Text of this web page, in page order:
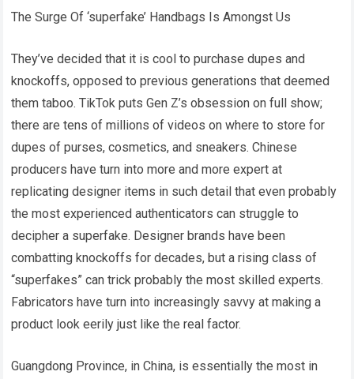
The Surge Of ‘superfake’ Handbags Is Amongst Us
They’ve decided that it is cool to purchase dupes and
knockoffs, opposed to previous generations that deemed
them taboo. TikTok puts Gen Z’s obsession on full show;
there are tens of millions of videos on where to store for
dupes of purses, cosmetics, and sneakers. Chinese
producers have turn into more and more expert at
replicating designer items in such detail that even probably
the most experienced authenticators can struggle to
decipher a superfake. Designer brands have been
combatting knockoffs for decades, but a rising class of
“superfakes” can trick probably the most skilled experts.
Fabricators have turn into increasingly savvy at making a
product look eerily just like the real factor.
Guangdong Province, in China, is essentially the most in